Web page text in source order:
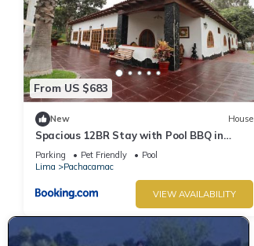
From US $683
New House
Spacious 12BR Stay with Pool BBQ in
Pachacamac
Parking Pet Friendly
Pool
Lima
Pachacamac
VIEW AVAILABILITY